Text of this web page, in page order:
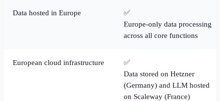
Data hosted in Europe
✅
Europe-only data processing
across all core functions
European cloud infrastructure
✅
Data stored on Hetzner
(Germany) and LLM hosted
on Scaleway (France)